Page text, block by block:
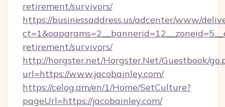
retirement/survivors/
https://businessaddress.us/adcenter/www/
retirement/survivors/
http://horgster.net/Horgster.Net/Guestbook/
url=https://www.jacobainley.com/
https://celog.am/en/1/Home/SetCulture?
pageUrl=https://jacobainley.com/